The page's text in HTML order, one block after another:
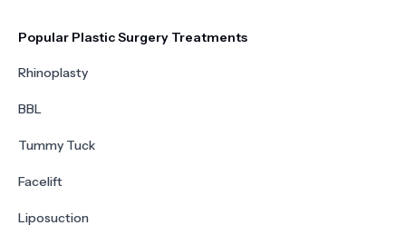
Popular Plastic Surgery Treatments
Rhinoplasty
BBL
Tummy Tuck
Facelift
Liposuction